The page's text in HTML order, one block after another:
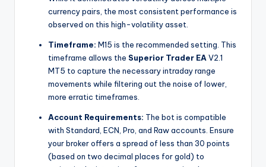
currency pairs, the most consistent performance is
observed on this high-volatility asset.
Timeframe: M15 is the recommended setting. This
timeframe allows the Superior Trader EAV2.1
MT5 to capture the necessary intraday range
movements while filtering out the noise of lower,
more erratic timeframes.
Account Requirements: The bot is compatible
with Standard, ECN, Pro, and Raw accounts. Ensure
your broker offers a spread of less than 30 points
(based on two decimal places for gold) to